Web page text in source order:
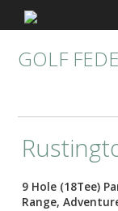
GOLF
9 Hole (18Tee)
Range,